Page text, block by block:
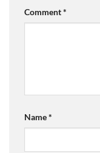
Comment*
Name*